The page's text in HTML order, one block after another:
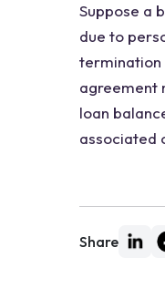
Suppose a
due to
termination
agreement
loan
associated
Share